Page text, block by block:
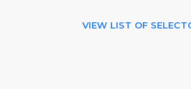
VIEW LIST OF